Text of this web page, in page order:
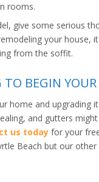
rooms.
give some serious
your house,
from the soffit.
BEGIN YOUR
home and upgrading
and gutters
us today for your
Beach but our